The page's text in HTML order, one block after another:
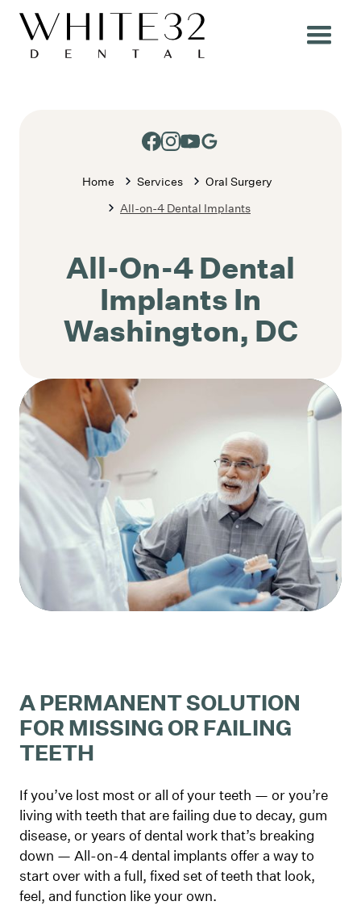
Home Services
Oral Surgery
All-on-4 Dental Implants
All-On-4 Dental
Implants In
Washington, DC
A PERMANENT SOLUTION
FOR MISSING OR FAILING
TEETH
If you’ve lost most or all of your teeth — or you’re
living with teeth that are failing due to decay, gum
disease, or years of dental work that’s breaking
down — All-on-4 dental implants offer a way to
start over with a full, fixed set of teeth that look,
feel, and function like your own.